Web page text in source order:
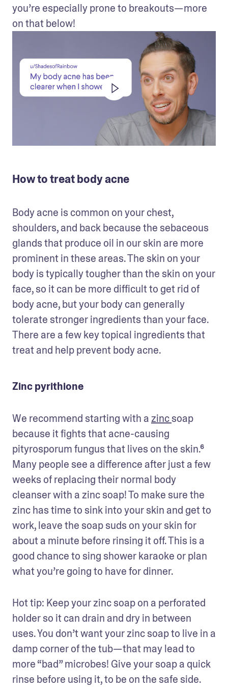
you’re especially prone to breakouts—more
on that below!
How to treat body acne
Body acne is common on your chest,
shoulders, and back because the sebaceous
glands that produce oil in our skin are more
prominent in these areas. The skin on your
body is typically tougher than the skin on your
face, so it can be more difficult to get rid of
body acne, but your body can generally
tolerate stronger ingredients than your face.
There are a few key topical ingredients that
treat and help prevent body acne.
Zinc pyrithione
We recommend starting with a zinc soap
because it fights that acne-causing
pityrosporum fungus that lives on the skin.⁶
Many people see a difference after just a few
weeks of replacing their normal body
cleanser with a zinc soap! To make sure the
zinc has time to sink into your skin and get to
work, leave the soap suds on your skin for
about a minute before rinsing it off. This is a
good chance to sing shower karaoke or plan
what you’re going to have for dinner.
Hot tip: Keep your zinc soap on a perforated
holder so it can drain and dry in between
uses. You don’t want your zinc soap to live in a
damp corner of the tub—that may lead to
more “bad” microbes! Give your soap a quick
rinse before using it, to be on the safe side.